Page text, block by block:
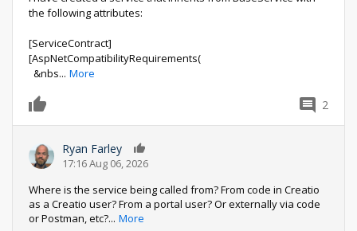
the following attributes:
[ServiceContract]
[AspNetCompatibilityRequirements(
&nbs... More
2
Ryan Farley
17:16 Aug 06, 2026
Where is the service being called from? From code in Creatio
as a Creatio user? From a portal user? Or externally via code
or Postman, etc?... More